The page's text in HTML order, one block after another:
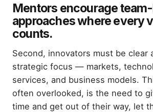
Mentors encourage
approaches where every
counts.
Second, innovators must be clear
strategic focus — markets,
services, and business models.
often overlooked, is the need to
time and get out of their way, let